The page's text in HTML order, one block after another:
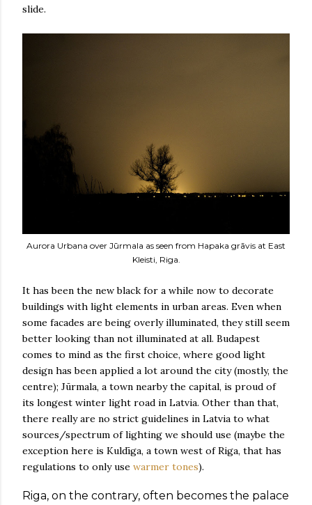
slide.
Aurora Urbana over Jūrmala as seen from Hapaka grāvis at East
Kleisti, Riga.
It has been the new black for a while now to decorate
buildings with light elements in urban areas. Even when
some facades are being overly illuminated, they still seem
better looking than not illuminated at all. Budapest
comes to mind as the first choice, where good light
design has been applied a lot around the city (mostly, the
centre); Jūrmala, a town nearby the capital, is proud of
its longest winter light road in Latvia. Other than that,
there really are no strict guidelines in Latvia to what
sources/spectrum of lighting we should use (maybe the
exception here is Kuldīga, a town west of Riga, that has
regulations to only use warmer tones).
Riga, on the contrary, often becomes the palace